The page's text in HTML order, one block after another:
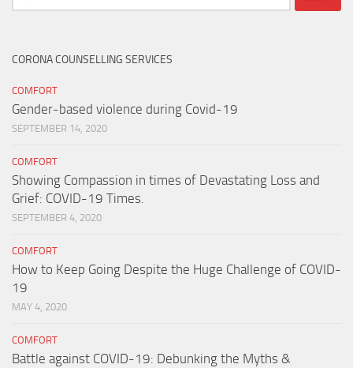
for:
CORONA COUNSELLING SERVICES
COMFORT
Gender-based violence during Covid-19
SEPTEMBER 14, 2020
COMFORT
Showing Compassion in times of Devastating Loss and
Grief: COVID-19 Times.
SEPTEMBER 4, 2020
COMFORT
How to Keep Going Despite the Huge Challenge of COVID-
19
MAY 4, 2020
COMFORT
Battle against COVID-19: Debunking the Myths &